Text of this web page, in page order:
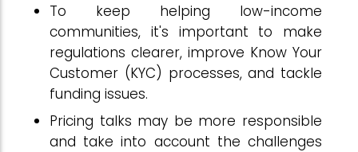
To keep helping low-income
communities, it's important to make
regulations clearer, improve Know Your
Customer (KYC) processes, and tackle
funding issues.
Pricing talks may be more responsible
and take into account the challenges